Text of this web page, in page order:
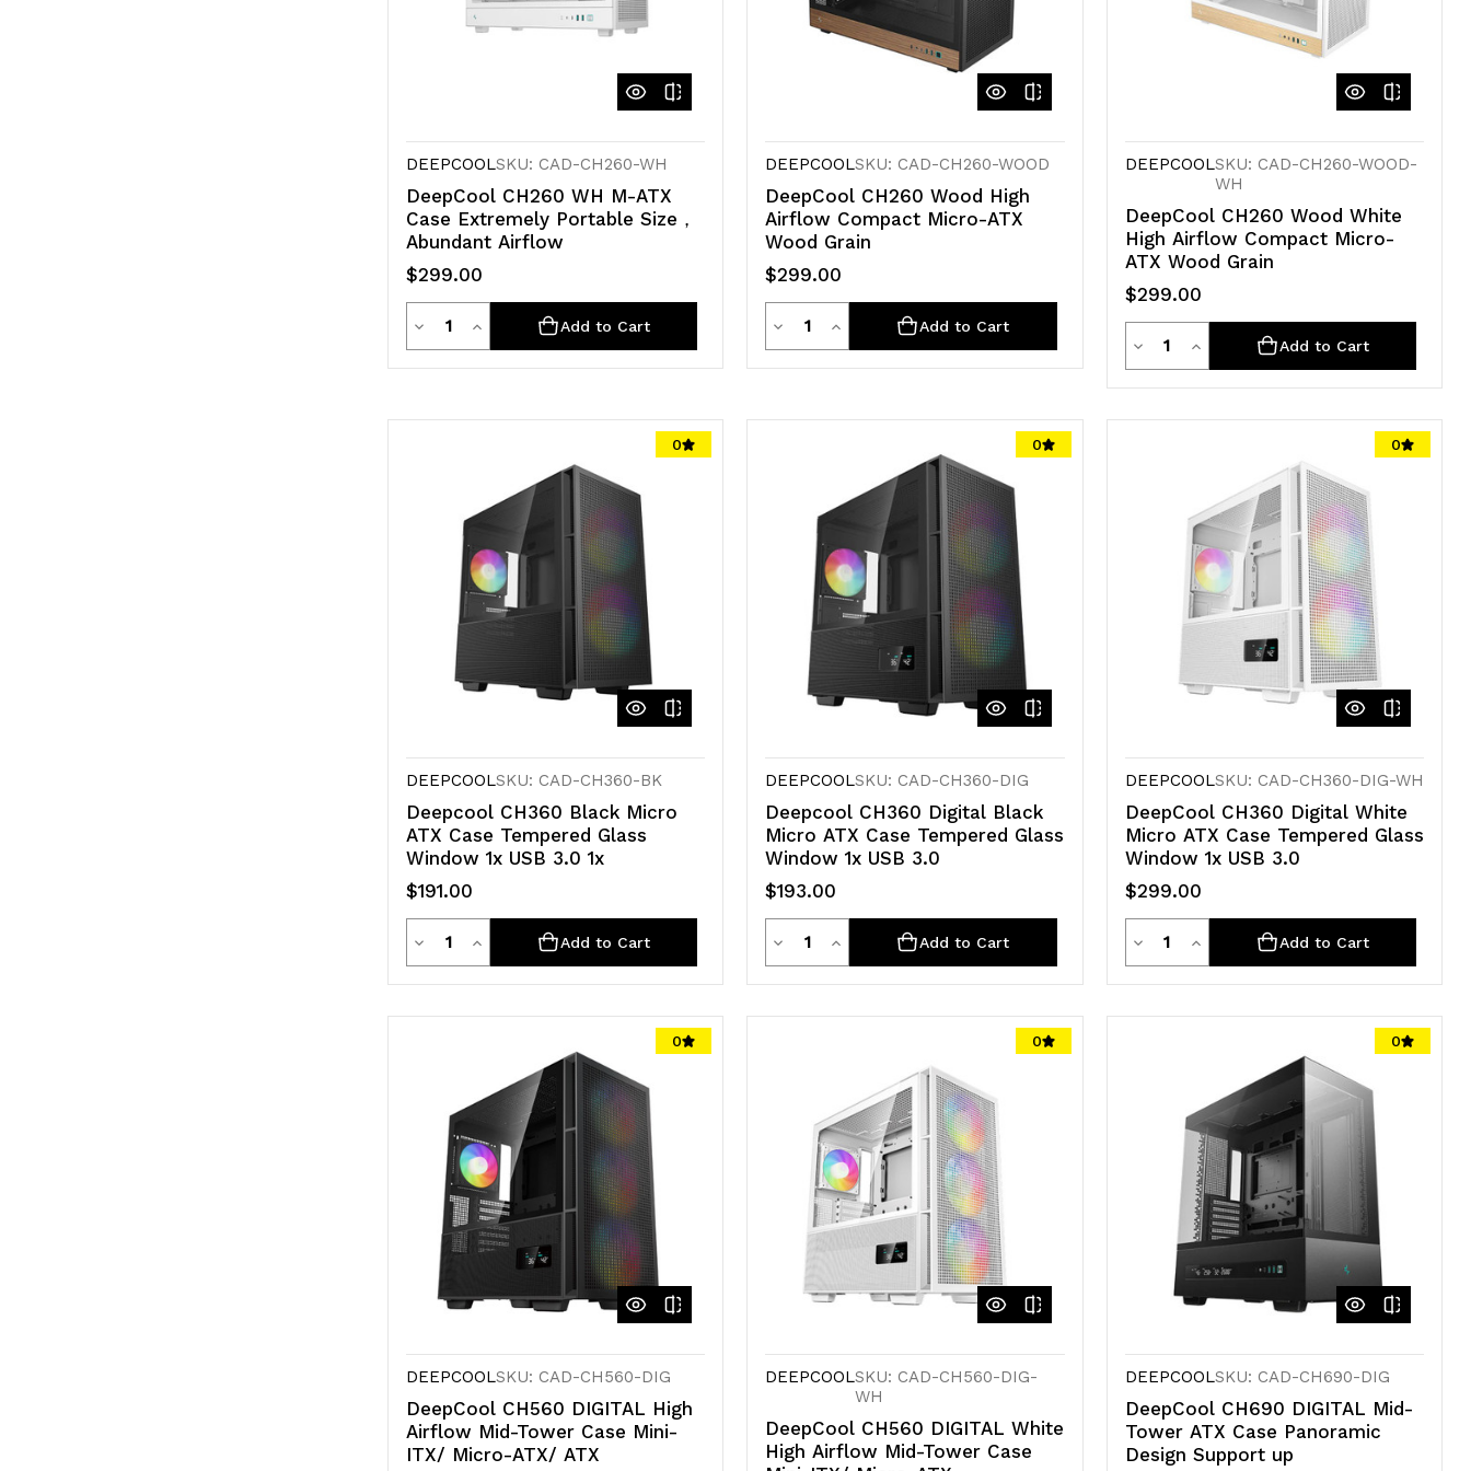
DEEPCOOLSKU: CAD-CH260-WH
DeepCool CH260 WH M-ATX
Case Extremely Portable Size，
Abundant Airflow
$299.00
Decrease
Quantity
Increase
Quantity
Add to Cart
DEEPCOOLSKU: CAD-CH260-WOOD
DeepCool CH260 Wood High
Airflow Compact Micro-ATX
Wood Grain
$299.00
Decrease
Quantity
Increase
Quantity
Add to Cart
DEEPCOOLSKU: CAD-CH260-WOOD-
WH
DeepCool CH260 Wood White
High Airflow Compact Micro-
ATX Wood Grain
$299.00
Decrease
Quantity
of
Increase
Quantity
of
Add to Cart
0
DEEPCOOLSKU: CAD-CH360-BK
Deepcool CH360 Black Micro
ATX Case Tempered Glass
Window 1x USB 3.0 1x
$191.00
Decrease
Quantity
of
QuantityIncrease
Quantity
of
undefined
Add to Cart
0
DEEPCOOLSKU: CAD-CH360-DIG
Deepcool CH360 Digital Black
Micro ATX Case Tempered Glass
Window 1x USB 3.0
$193.00
Decrease
Quantity
of
QuantityIncrease
Quantity
of
Add to Cart
0
DEEPCOOLSKU: CAD-CH360-DIG-WH
DeepCool CH360 Digital White
Micro ATX Case Tempered Glass
Window 1x USB 3.0
$299.00
Decrease
Quantity
of
QuantityIncrease
Quantity
of
Add to Cart
0
DEEPCOOLSKU: CAD-CH560-DIG
DeepCool CH560 DIGITAL High
Airflow Mid-Tower Case Mini-
ITX/ Micro-ATX/ ATX
0
DEEPCOOLSKU: CAD-CH560-DIG-
WH
DeepCool CH560 DIGITAL White
High Airflow Mid-Tower Case
0
DEEPCOOLSKU: CAD-CH690-DIG
DeepCool CH690 DIGITAL Mid-
Tower ATX Case Panoramic
Design Support up